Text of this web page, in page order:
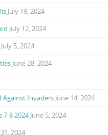
July 19, 2024
July 12, 2024
July 5, 2024
June 28, 2024
Against Invaders June 14, 2024
7-8 2024 June 5, 2024
2024